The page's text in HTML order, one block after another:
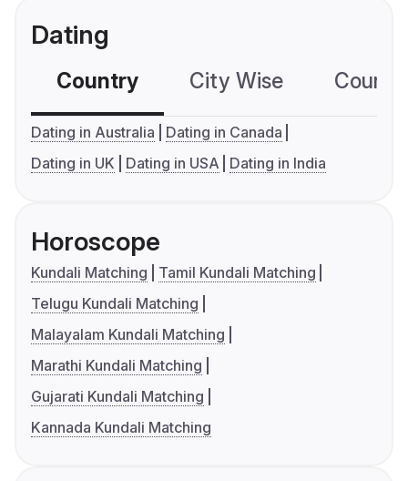
Dating
Country City Wise
Dating in Australia
Dating in Canada
Dating in UK
Dating in USA Dating in India
Horoscope
Kundali Matching
Tamil Kundali Matching
Telugu Kundali Matching
Malayalam Kundali Matching
Marathi Kundali Matching
Gujarati Kundali Matching
Kannada Kundali Matching